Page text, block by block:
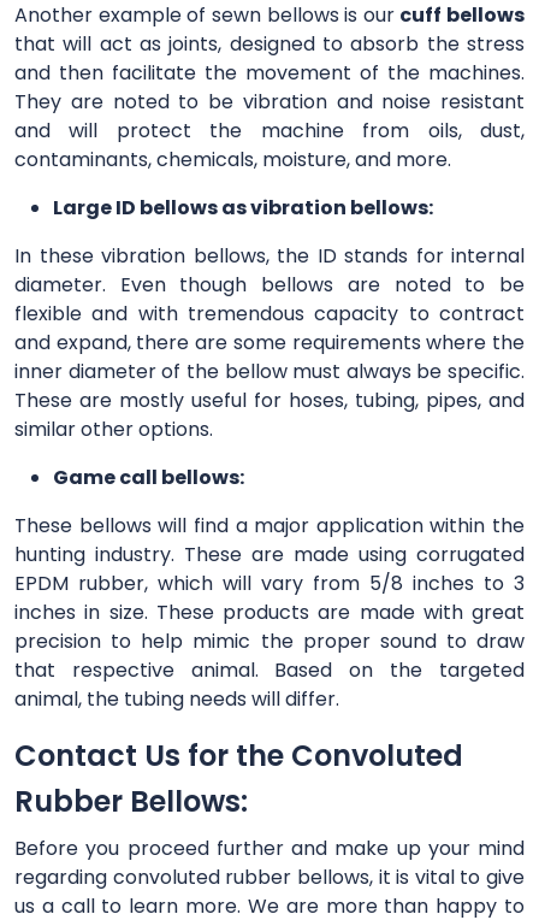
Another example of sewn bellows is our cuff bellows
that will act as joints, designed to absorb the stress
and then facilitate the movement of the machines.
They are noted to be vibration and noise resistant
and will protect the machine from oils, dust,
contaminants, chemicals, moisture, and more.
Large ID bellows as vibration bellows:
In these vibration bellows, the ID stands for internal
diameter. Even though bellows are noted to be
flexible and with tremendous capacity to contract
and expand, there are some requirements where the
inner diameter of the bellow must always be specific.
These are mostly useful for hoses, tubing, pipes, and
similar other options.
Game call bellows:
These bellows will find a major application within the
hunting industry. These are made using corrugated
EPDM rubber, which will vary from 5/8 inches to 3
inches in size. These products are made with great
precision to help mimic the proper sound to draw
that respective animal. Based on the targeted
animal, the tubing needs will differ.
Contact Us for the Convoluted
Rubber Bellows:
Before you proceed further and make up your mind
regarding convoluted rubber bellows, it is vital to give
us a call to learn more. We are more than happy to